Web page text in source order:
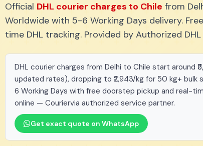
Official DHL courier charges to Chile from
Worldwide with 5-6 Working Days delivery.
time DHL tracking. Provided by Authorized
DHL courier charges from Delhi to Chile start around
updated rates), dropping to ₹2,943/kg for 50 kg+ bulk
6 Working Days with free doorstep pickup and real-
online — Couriervia authorized service partner.
Get exact quote on WhatsApp